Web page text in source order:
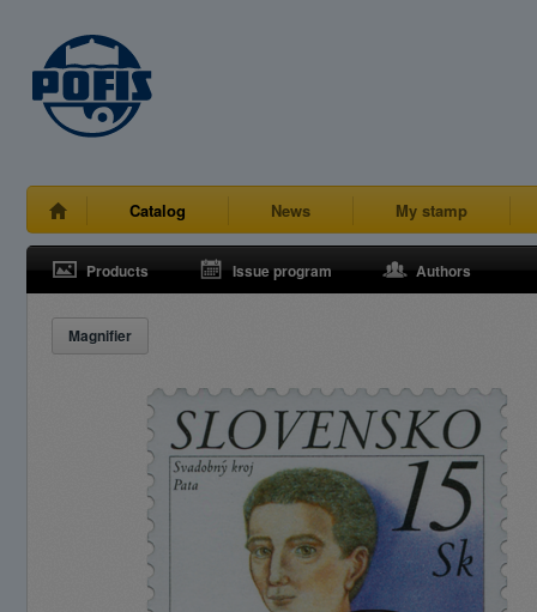
Catalog News My stamp
Products Issue program Authors
Magnifier